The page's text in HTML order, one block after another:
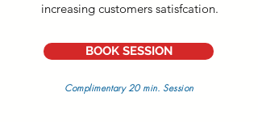
increasing customers satisfcation.
BOOK SESSION
Complimentary 20 min. Session